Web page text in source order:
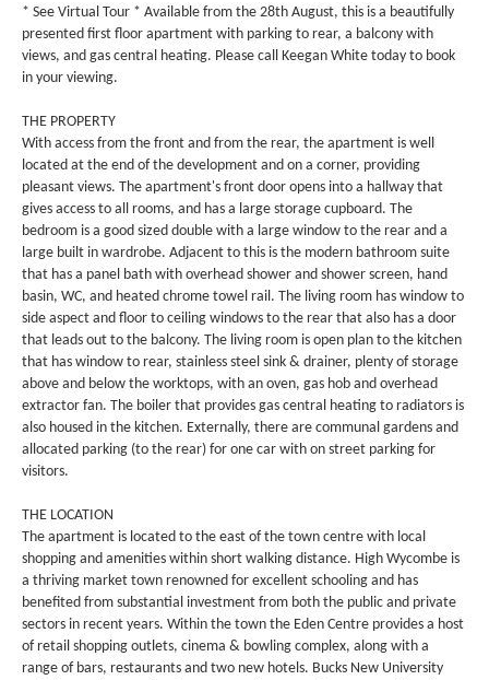
* See Virtual Tour * Available from the 28th August, this is a beautifully
presented first floor apartment with parking to rear, a balcony with
views, and gas central heating. Please call Keegan White today to book
in your viewing.
THE PROPERTY
With access from the front and from the rear, the apartment is well
located at the end of the development and on a corner, providing
pleasant views. The apartment's front door opens into a hallway that
gives access to all rooms, and has a large storage cupboard. The
bedroom is a good sized double with a large window to the rear and a
large built in wardrobe. Adjacent to this is the modern bathroom suite
that has a panel bath with overhead shower and shower screen, hand
basin, WC, and heated chrome towel rail. The living room has window to
side aspect and floor to ceiling windows to the rear that also has a door
that leads out to the balcony. The living room is open plan to the kitchen
that has window to rear, stainless steel sink & drainer, plenty of storage
above and below the worktops, with an oven, gas hob and overhead
extractor fan. The boiler that provides gas central heating to radiators is
also housed in the kitchen. Externally, there are communal gardens and
allocated parking (to the rear) for one car with on street parking for
visitors.
THE LOCATION
The apartment is located to the east of the town centre with local
shopping and amenities within short walking distance. High Wycombe is
a thriving market town renowned for excellent schooling and has
benefited from substantial investment from both the public and private
sectors in recent years. Within the town the Eden Centre provides a host
of retail shopping outlets, cinema & bowling complex, along with a
range of bars, restaurants and two new hotels. Bucks New University